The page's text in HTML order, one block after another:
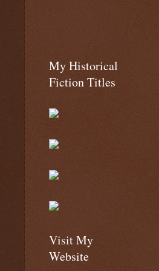
My Historical
Fiction Titles
Visit My
Website